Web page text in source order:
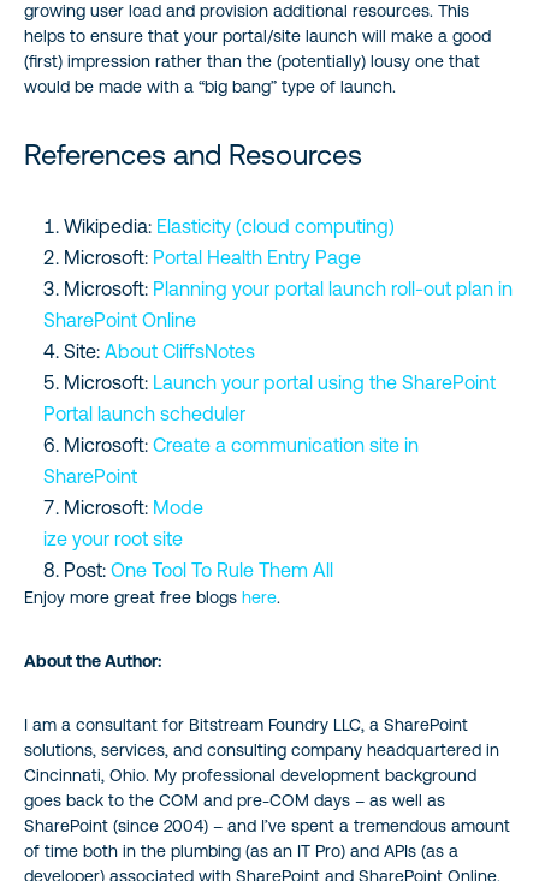
growing user load and provision additional resources. This
helps to ensure that your portal/site launch will make a good
(first) impression rather than the (potentially) lousy one that
would be made with a “big bang” type of launch.
References and Resources
Wikipedia: Elasticity (cloud computing)
Microsoft: Portal Health Entry Page
Microsoft: Planning your portal launch roll-out plan in
SharePoint Online
Site: About CliffsNotes
Microsoft: Launch your portal using the SharePoint
Portal launch scheduler
Microsoft: Create a communication site in
SharePoint
Microsoft: Mode
ize your root site
Post: One Tool To Rule Them All
Enjoy more great free blogs here.
About the Author:
I am a consultant for Bitstream Foundry LLC, a SharePoint
solutions, services, and consulting company headquartered in
Cincinnati, Ohio. My professional development background
goes back to the COM and pre-COM days – as well as
SharePoint (since 2004) – and I’ve spent a tremendous amount
of time both in the plumbing (as an IT Pro) and APIs (as a
developer) associated with SharePoint and SharePoint Online.